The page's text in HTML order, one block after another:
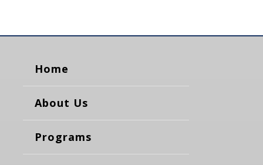
Home
About Us
Programs